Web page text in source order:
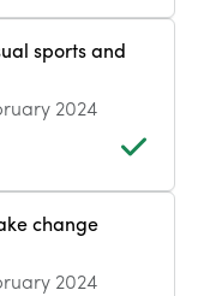
sports and
2024
change
2024